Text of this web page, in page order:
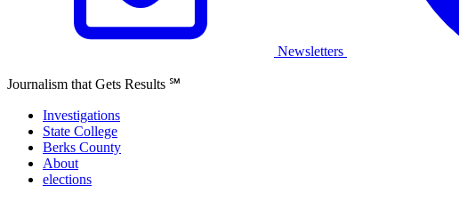
Newsletters
Journalism that Gets Results ℠
Investigations
State College
Berks County
About
elections